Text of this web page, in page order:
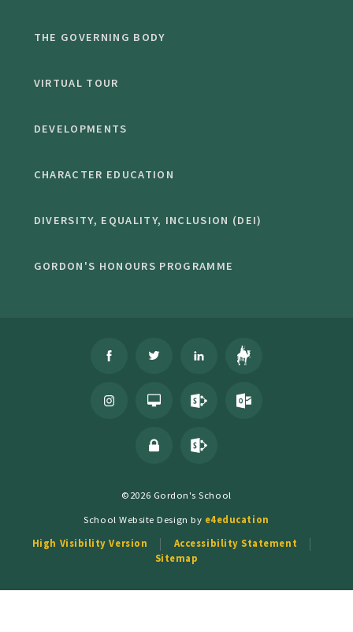
THE GOVERNING BODY
VIRTUAL TOUR
DEVELOPMENTS
CHARACTER EDUCATION
DIVERSITY, EQUALITY, INCLUSION (DEI)
GORDON'S HONOURS PROGRAMME
©2026 Gordon's School
School Website Design by e4education
High Visibility Version
Accessibility Statement
Sitemap